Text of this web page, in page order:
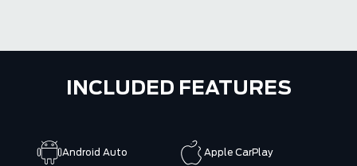
INCLUDED FEATURES
Android Auto Apple CarPlay